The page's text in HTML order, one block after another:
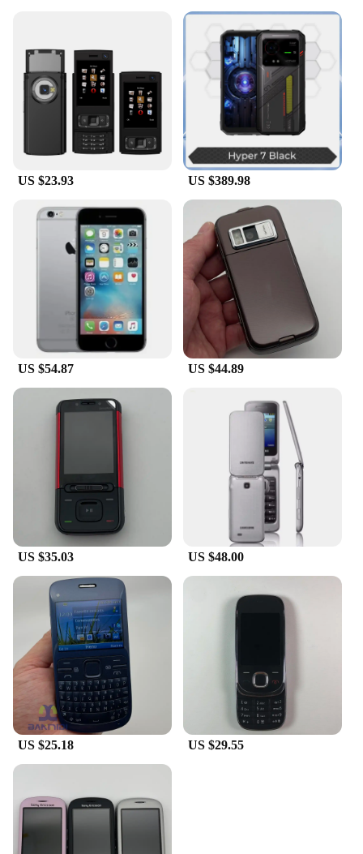
US $23.93 US $389.98
US $54.87 US $44.89
US $35.03 US $48.00
US $25.18 US $29.55